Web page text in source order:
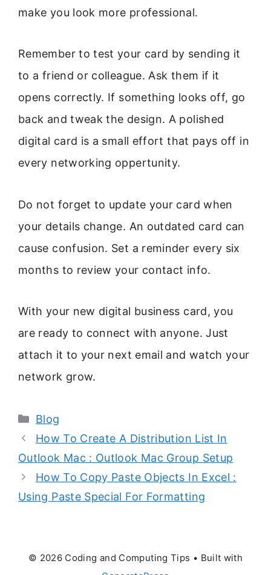
make you look more professional.
Remember to test your card by sending it
to a friend or colleague. Ask them if it
opens correctly. If something looks off, go
back and tweak the design. A polished
digital card is a small effort that pays off in
every networking oppertunity.
Do not forget to update your card when
your details change. An outdated card can
cause confusion. Set a reminder every six
months to review your contact info.
With your new digital business card, you
are ready to connect with anyone. Just
attach it to your next email and watch your
network grow.
Categories
Blog
How To Create A Distribution List In
Outlook Mac : Outlook Mac Group Setup
How To Copy Paste Objects In Excel :
Using Paste Special For Formatting
© 2026 Coding and Computing Tips • Built with